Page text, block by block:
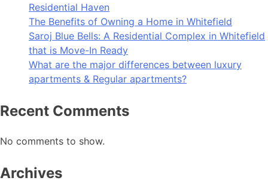
Residential Haven
The Benefits of Owning a Home in Whitefield
Saroj Blue Bells: A Residential Complex in Whitefield
that is Move-In Ready
What are the major differences between luxury
apartments & Regular apartments?
Recent Comments
No comments to show.
Archives